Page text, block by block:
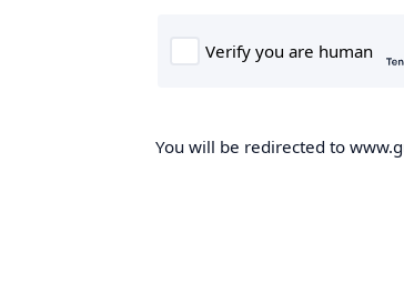
You will be redirected to